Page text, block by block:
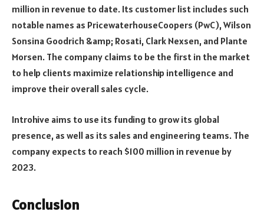
million in revenue to date. Its customer list includes such
notable names as PricewaterhouseCoopers (PwC), Wilson
Sonsina Goodrich &amp; Rosati, Clark Nexsen, and Plante
Morsen. The company claims to be the first in the market
to help clients maximize relationship intelligence and
improve their overall sales cycle.
Introhive aims to use its funding to grow its global
presence, as well as its sales and engineering teams. The
company expects to reach $100 million in revenue by
2023.
Conclusion